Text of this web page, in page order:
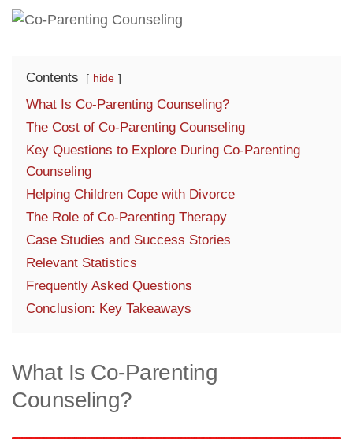
Contents hide
What Is Co-Parenting Counseling?
The Cost of Co-Parenting Counseling
Key Questions to Explore During Co-Parenting
Counseling
Helping Children Cope with Divorce
The Role of Co-Parenting Therapy
Case Studies and Success Stories
Relevant Statistics
Frequently Asked Questions
Conclusion: Key Takeaways
What Is Co-Parenting
Counseling?